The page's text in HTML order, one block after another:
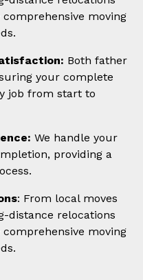
moving
Both father
your complete
job from start to
We handle your
providing a
: From local moves
distance relocations
moving